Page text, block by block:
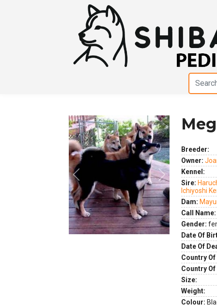
Previous Next
Breeder:
Owner:
Kennel:
Sire:
Ichiyoshi
Dam:
Call Name:
Gender:
Date Of
Date Of
Country
Country
Size:
Weight:
Colour: